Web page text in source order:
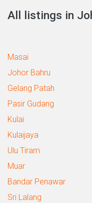
All listings in
Masai
Johor Bahru
Gelang Patah
Pasir Gudang
Kulai
Kulaijaya
Ulu Tiram
Muar
Bandar Penawar
Sri Lalang